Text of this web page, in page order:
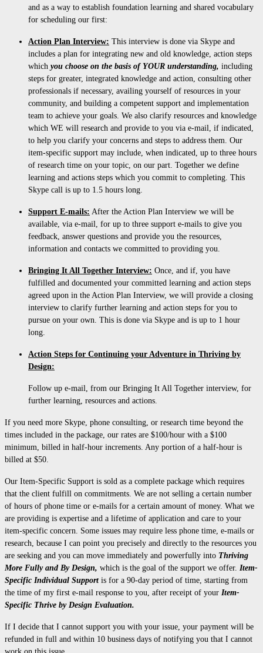
and as a way to establish foundation learning and shared vocabulary
for scheduling our first:
Action Plan Interview: This interview is done via Skype and
includes a plan for integrating new and old knowledge, action steps
which you choose on the basis of YOUR understanding, including
steps for greater, integrated knowledge and action, consulting other
professionals if necessary, availing yourself of resources in your
community, and building a competent support and implementation
team to achieve your goals. We also clarify resources and knowledge
which WE will research and provide to you via e-mail, if indicated,
to help you clarify your concerns and steps to address them. Our
item-specific support may include, when indicated, up to three hours
of research time on your topic, on our part. Together we define
learning and actions steps which you commit to completing. This
Skype call is up to 1.5 hours long.
Support E-mails: After the Action Plan Interview we will be
available, via e-mail, for up to three support e-mails to give you
feedback, answer questions and provide you the resources,
information and contacts we committed to providing you.
Bringing It All Together Interview: Once, and if, you have
fulfilled and documented your committed learning and action steps
agreed upon in the Action Plan Interview, we will provide a closing
interview to clarify further learning and action steps for you to
pursue on your own. This is done via Skype and is up to 1 hour
long.
Action Steps for Continuing your Adventure in Thriving by
Design:
Follow up e-mail, from our Bringing It All Together interview, for
further learning, resources and actions.
If you need more Skype, phone consulting, or research time beyond the
times included in the package, our rates are $100/hour with a $100
minimum, billed in half-hour increments. Any portion of a half-hour is
billed at $50.
Our Item-Specific Support is sold as a complete package which requires
that the client fulfill on commitments. We are not selling a certain number
of hours of phone time or e-mails for a certain amount of money. What we
are providing is expertise and a lifetime of application and care to your
item-specific concern. Some issues may require less phone time, e-mails or
research, because I can point you precisely and directly to the resources you
are seeking and you can move immediately and powerfully into Thriving
More Fully and By Design, which is the goal of the support we offer. Item-
Specific Individual Supportis for a 90-day period of time, starting from
the time of my first e-mail response to you, after receipt of your Item-
Specific Thrive by Design Evaluation.
If I decide that I cannot support you with your issue, your payment will be
refunded in full and within 10 business days of notifying you that I cannot